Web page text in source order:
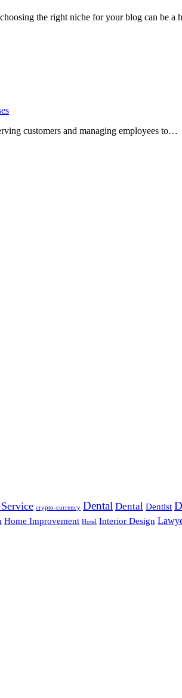
the right niche for your blog can be a
customers and managing employees to…
crypto-currency Dental Dental Dentist
Home Improvement Hotel Interior Design